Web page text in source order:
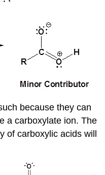
because they can
a carboxylate ion. The
of carboxylic acids will